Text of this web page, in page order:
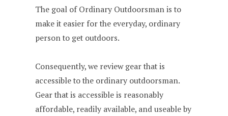
The goal of Ordinary Outdoorsman is to
make it easier for the everyday, ordinary
person to get outdoors.
Consequently, we review gear that is
accessible to the ordinary outdoorsman.
Gear that is accessible is reasonably
affordable, readily available, and useable by